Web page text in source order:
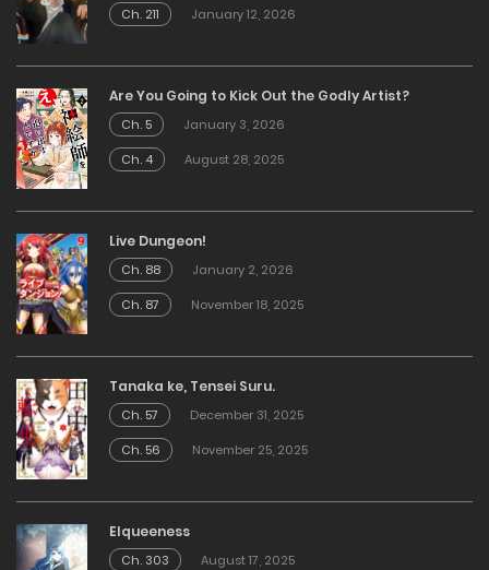
Ch. 211
January 12, 2026
Are You Going to Kick Out the Godly Artist?
Ch. 5
January 3, 2026
Ch. 4
August 28, 2025
Live Dungeon!
Ch. 88
January 2, 2026
Ch. 87
November 18, 2025
Tanaka ke, Tensei Suru.
Ch. 57
December 31, 2025
Ch. 56
November 25, 2025
Elqueeness
Ch. 303
August 17, 2025